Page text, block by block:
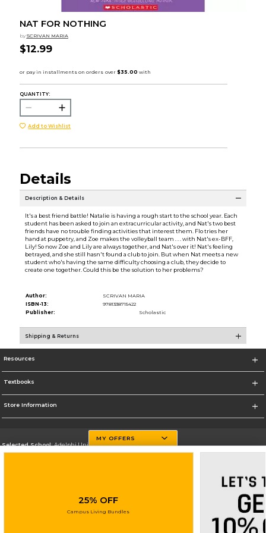
NAT FOR NOTHING
by SCRIVAN MARIA
$12.99
QUANTITY:
Add to Wishlist
Details
Description & Details
It's a best friend battle! Natalie is having a rough start to the school year. Each
student has been asked to join an extracurricular activity, and Nat's two best
friends have no trouble finding activities that interest them. Flo tries her
hand at puppetry, and Zoe makes the volleyball team . . . with Nat's ex-BFF,
Lily! So now Zoe and Lily are always together, and Nat's over it! Nat's feeling
betrayed, and she still hasn't found a club to join. But when Nat meets a new
student who's having the same difficulty choosing a club, they decide to
create one together. Could this be the solution to her problems?
Author:
SCRIVAN MARIA
ISBN-13:
9781338715422
Publisher:
Scholastic
Shipping & Returns
Resources
Textbooks
Store Information
Selected School:Adelphi University
Do Not Sell My Info - CA only
Cookie List
MY OFFERS
25% OFF
Campus Living Bundles